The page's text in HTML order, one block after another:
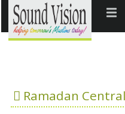
Jump
Ramadan Central